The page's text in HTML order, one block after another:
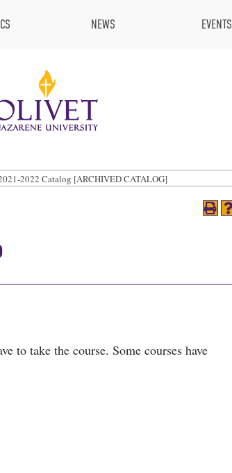
NEWS EVENTS
2022 Catalog [ARCHIVED CATALOG]
to take the course. Some courses have